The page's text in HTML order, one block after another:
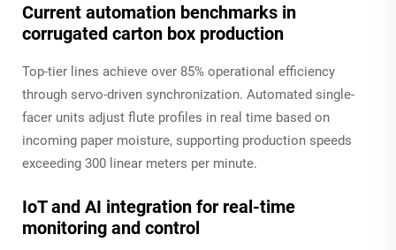
Current automation benchmarks in
corrugated carton box production
Top-tier lines achieve over 85% operational efficiency
through servo-driven synchronization. Automated single-
facer units adjust flute profiles in real time based on
incoming paper moisture, supporting production speeds
exceeding 300 linear meters per minute.
IoT and AI integration for real-time
monitoring and control